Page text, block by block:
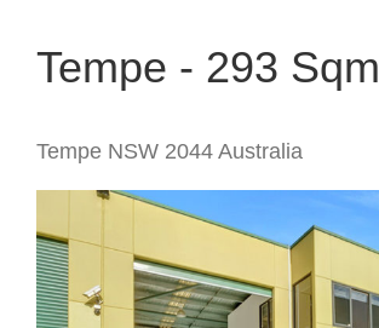
Tempe - 293 Sqm
Tempe NSW 2044 Australia